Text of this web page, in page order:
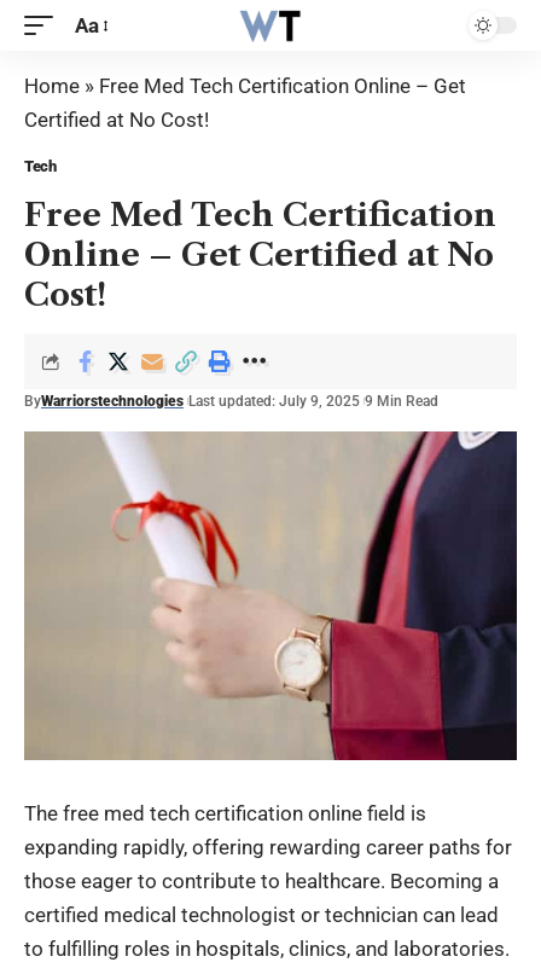
Aa
Home » Free Med Tech Certification Online – Get
Certified at No Cost!
Tech
Free Med Tech Certification
Online – Get Certified at No
Cost!
ByWarriorstechnologies Last updated: July 9, 2025 9 Min Read
The free med tech certification online field is
expanding rapidly, offering rewarding career paths for
those eager to contribute to healthcare. Becoming a
certified medical technologist or technician can lead
to fulfilling roles in hospitals, clinics, and laboratories.